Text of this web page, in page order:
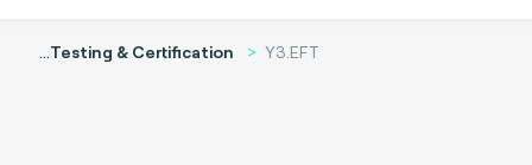
...Testing & Certification Y3.EFT